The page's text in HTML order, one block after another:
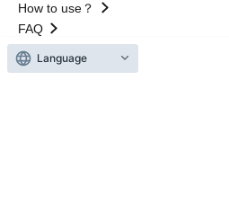
How to use？
FAQ
Language